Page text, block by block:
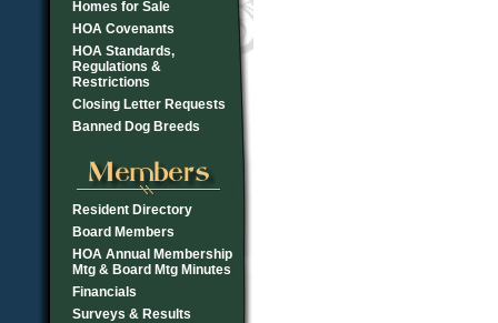
Homes for Sale
HOA Covenants
HOA Standards,
Regulations &
Restrictions
Closing Letter Requests
Banned Dog Breeds
Resident Directory
Board Members
HOA Annual Membership
Mtg & Board Mtg Minutes
Financials
Surveys & Results